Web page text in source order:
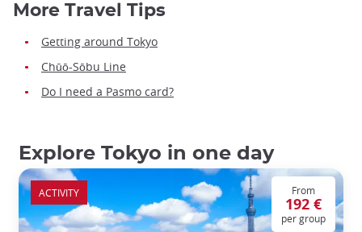
More Travel Tips
Getting around Tokyo
Chūō-Sōbu Line
Do I need a Pasmo card?
Explore Tokyo in one day
From
192 €
per group
ACTIVITY